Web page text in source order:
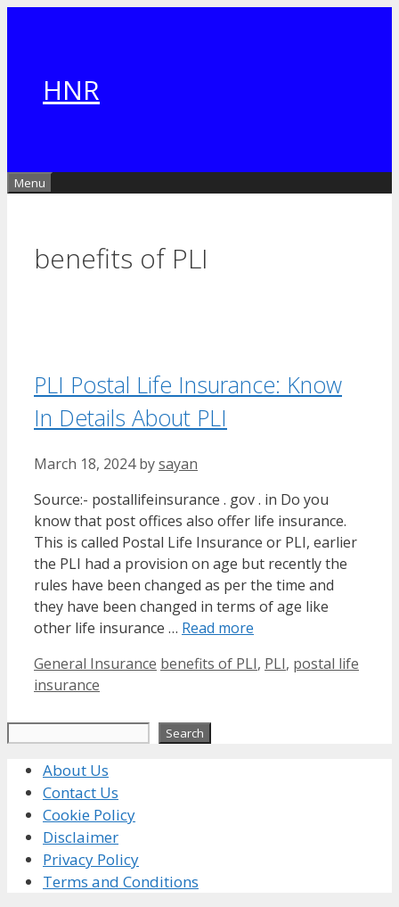
HNR
Menu
benefits of PLI
PLI Postal Life Insurance: Know
In Details About PLI
March 18, 2024 bysayan
Source:- postallifeinsurance . gov . in Do you
know that post offices also offer life insurance.
This is called Postal Life Insurance or PLI, earlier
the PLI had a provision on age but recently the
rules have been changed as per the time and
they have been changed in terms of age like
other life insurance … Read more
Categories
General Insurance Tags
benefits of PLI, PLI, postal life
insurance
Search
About Us
Contact Us
Cookie Policy
Disclaimer
Privacy Policy
Terms and Conditions